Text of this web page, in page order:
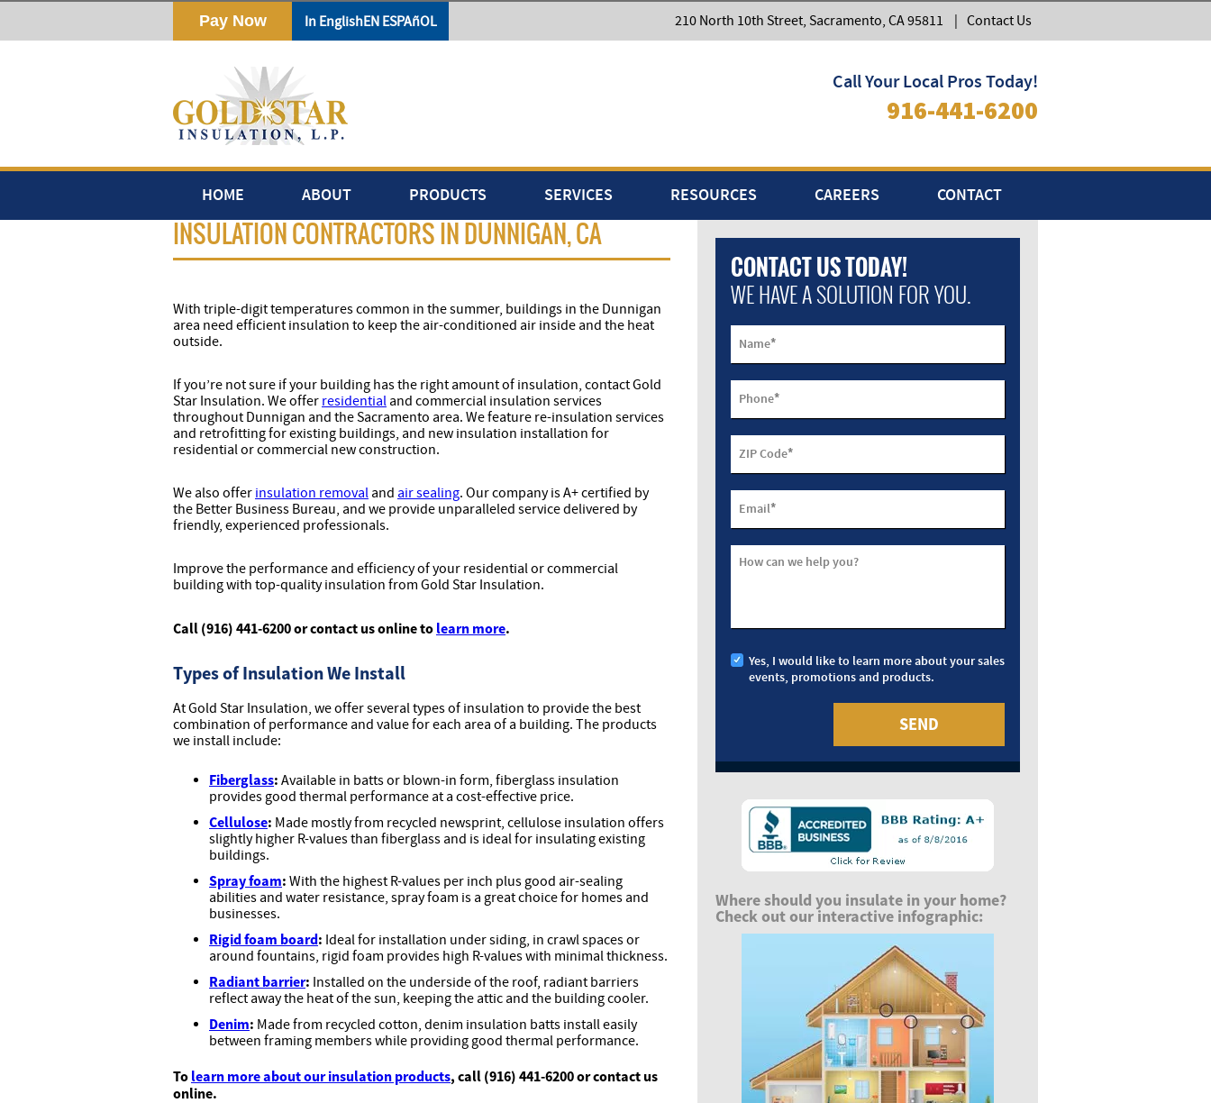
Download
210 North 10th Street, Sacramento, CA 95811 Contact Us
In EnglishEN ESPAñOL
Call Your Local Pros Today!
916-441-6200
HOME ABOUT PRODUCTS SERVICES RESOURCES CAREERS CONTACT
INSULATION CONTRACTORS IN DUNNIGAN, CA
With triple-digit temperatures common in the summer, buildings in the Dunnigan
area need efficient insulation to keep the air-conditioned air inside and the heat
outside.
If you’re not sure if your building has the right amount of insulation, contact Gold
Star Insulation. We offer residential and commercial insulation services
throughout Dunnigan and the Sacramento area. We feature re-insulation services
and retrofitting for existing buildings, and new insulation installation for
residential or commercial new construction.
We also offer insulation removal and air sealing. Our company is A+ certified by
the Better Business Bureau, and we provide unparalleled service delivered by
friendly, experienced professionals.
Improve the performance and efficiency of your residential or commercial
building with top-quality insulation from Gold Star Insulation.
Call (916) 441-6200 or contact us online to learn more.
Types of Insulation We Install
At Gold Star Insulation, we offer several types of insulation to provide the best
combination of performance and value for each area of a building. The products
we install include:
Fiberglass: Available in batts or blown-in form, fiberglass insulation
provides good thermal performance at a cost-effective price.
Cellulose: Made mostly from recycled newsprint, cellulose insulation offers
slightly higher R-values than fiberglass and is ideal for insulating existing
buildings.
Spray foam: With the highest R-values per inch plus good air-sealing
abilities and water resistance, spray foam is a great choice for homes and
businesses.
Rigid foam board: Ideal for installation under siding, in crawl spaces or
around fountains, rigid foam provides high R-values with minimal thickness.
Radiant barrier: Installed on the underside of the roof, radiant barriers
reflect away the heat of the sun, keeping the attic and the building cooler.
Denim: Made from recycled cotton, denim insulation batts install easily
between framing members while providing good thermal performance.
To learn more about our insulation products, call (916) 441-6200 or contact us
online.
CONTACT US TODAY!
WE HAVE A SOLUTION FOR YOU.
Name*
Phone*
ZIP Code*
Email*
How can we help you?
Yes, I would like to learn more about your sales
events, promotions and products.
Where should you insulate in your home?
Check out our interactive infographic: